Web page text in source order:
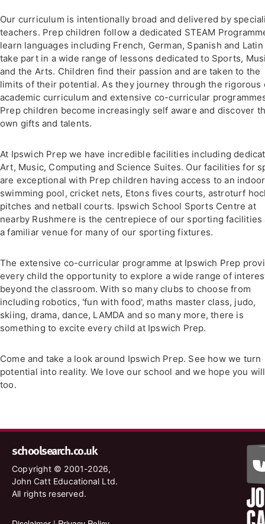
Our curriculum is intentionally broad and delivered by
teachers. Prep children follow a dedicated STEAM
learn languages including French, German, Spanish and Latin
take part in a wide range of lessons dedicated to Sports,
and the Arts. Children find their passion and are taken to the
limits of their potential. As they journey through the rigorous
academic curriculum and extensive co-curricular
Prep children become increasingly self aware and discover
own gifts and talents.
At Ipswich Prep we have incredible facilities including
Art, Music, Computing and Science Suites. Our facilities for
are exceptional with Prep children having access to an indoor
swimming pool, cricket nets, Etons fives courts, astroturf
pitches and netball courts. Ipswich School Sports Centre at
nearby Rushmere is the centrepiece of our sporting facilities
a familiar venue for many of our sporting fixtures.
The extensive co-curricular programme at Ipswich Prep
every child the opportunity to explore a wide range of
beyond the classroom. With so many clubs to choose from
including robotics, 'fun with food', maths master class, judo,
skiing, drama, dance, LAMDA and so many more, there is
something to excite every child at Ipswich Prep.
Come and take a look around Ipswich Prep. See how we turn
potential into reality. We love our school and we hope you will
too.
schoolsearch.co.uk
Copyright © 2001-2026,
John Catt Educational Ltd.
All rights reserved.